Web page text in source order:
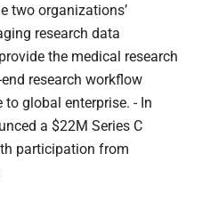
two organizations’
research data
the medical research
research workflow
global enterprise. - In
a $22M Series C
participation from